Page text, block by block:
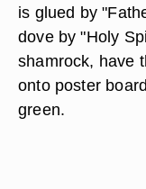
is glued by
dove by "Holy
shamrock, have
onto poster
green.